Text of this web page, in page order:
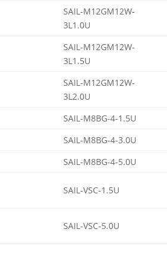
SAIL-M12GM12W-
3L1.0U
SAIL-M12GM12W-
3L1.5U
SAIL-M12GM12W-
3L2.0U
SAIL-M8BG-4-1.5U
SAIL-M8BG-4-3.0U
SAIL-M8BG-4-5.0U
SAIL-VSC-1.5U
SAIL-VSC-5.0U